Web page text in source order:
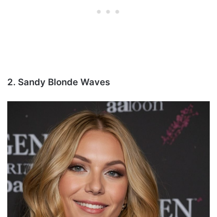
2. Sandy Blonde Waves